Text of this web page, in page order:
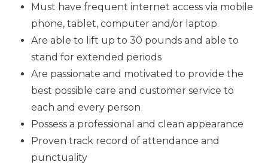
Must have frequent internet access via mobile
phone, tablet, computer and/or laptop.
Are able to lift up to 30 pounds and able to
stand for extended periods
Are passionate and motivated to provide the
best possible care and customer service to
each and every person
Possess a professional and clean appearance
Proven track record of attendance and
punctuality